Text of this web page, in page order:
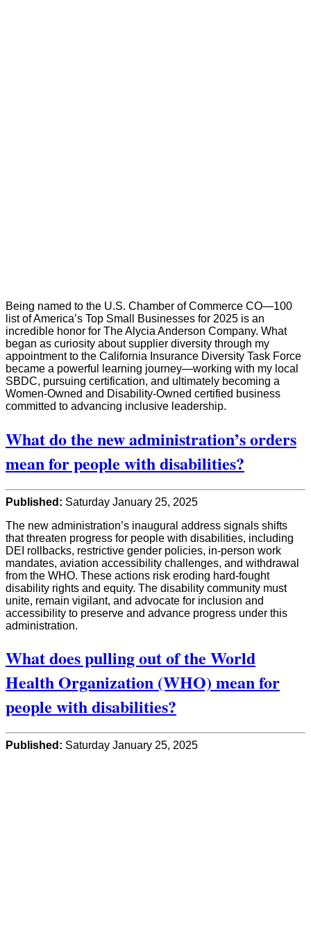
Being named to the U.S. Chamber of Commerce CO—100
list of America’s Top Small Businesses for 2025 is an
incredible honor for The Alycia Anderson Company. What
began as curiosity about supplier diversity through my
appointment to the California Insurance Diversity Task Force
became a powerful learning journey—working with my local
SBDC, pursuing certification, and ultimately becoming a
Women-Owned and Disability-Owned certified business
committed to advancing inclusive leadership.
What do the new administration’s orders
mean for people with disabilities?
Published: Saturday January 25, 2025
The new administration’s inaugural address signals shifts
that threaten progress for people with disabilities, including
DEI rollbacks, restrictive gender policies, in-person work
mandates, aviation accessibility challenges, and withdrawal
from the WHO. These actions risk eroding hard-fought
disability rights and equity. The disability community must
unite, remain vigilant, and advocate for inclusion and
accessibility to preserve and advance progress under this
administration.
What does pulling out of the World
Health Organization (WHO) mean for
people with disabilities?
Published: Saturday January 25, 2025